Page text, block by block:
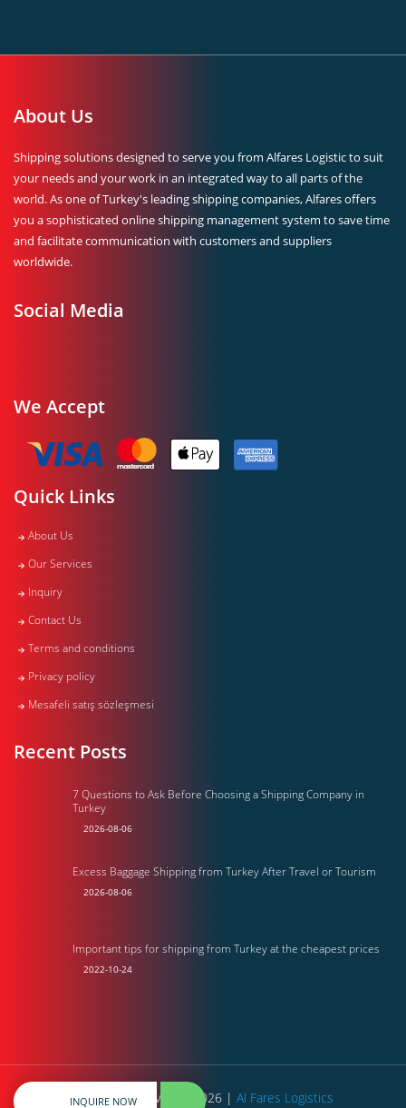
About Us
Shipping solutions designed to serve you from Alfares Logistic to suit
your needs and your work in an integrated way to all parts of the
world. As one of Turkey's leading shipping companies, Alfares offers
you a sophisticated online shipping management system to save time
and facilitate communication with customers and suppliers
worldwide.
Social Media
We Accept
Quick Links
About Us
Our Services
Inquiry
Contact Us
Terms and conditions
Privacy policy
Mesafeli satış sözleşmesi
Recent Posts
7 Questions to Ask Before Choosing a Shipping Company in
Turkey
2026-08-06
Excess Baggage Shipping from Turkey After Travel or Tourism
2026-08-06
Important tips for shipping from Turkey at the cheapest prices
2022-10-24
All rights reserved © 2026 | Al Fares Logistics
INQUIRE NOW